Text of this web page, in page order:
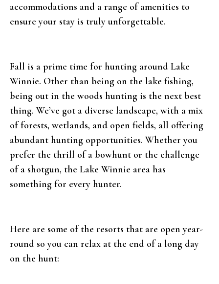
accommodations and a range of amenities to
ensure your stay is truly unforgettable.
Fall is a prime time for hunting around Lake
Winnie. Other than being on the lake fishing,
being out in the woods hunting is the next best
thing. We’ve got a diverse landscape, with a mix
of forests, wetlands, and open fields, all offering
abundant hunting opportunities. Whether you
prefer the thrill of a bowhunt or the challenge
of a shotgun, the Lake Winnie area has
something for every hunter.
Here are some of the resorts that are open year-
round so you can relax at the end of a long day
on the hunt: